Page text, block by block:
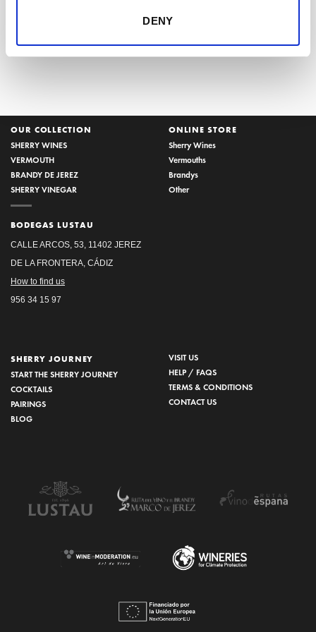
DENY
Spain in the Frankfurt Book
OUR COLLECTION
SHERRY WINES
VERMOUTH
BRANDY DE JEREZ
SHERRY VINEGAR
BODEGAS LUSTAU
CALLE ARCOS, 53, 11402 JEREZ
DE LA FRONTERA, CÁDIZ
How to find us
956 34 15 97
ONLINE STORE
Sherry Wines
Vermouths
Brandys
Other
SHERRY JOURNEY
START THE SHERRY JOURNEY
COCKTAILS
PAIRINGS
BLOG
VISIT US
HELP / FAQS
TERMS & CONDITIONS
CONTACT US